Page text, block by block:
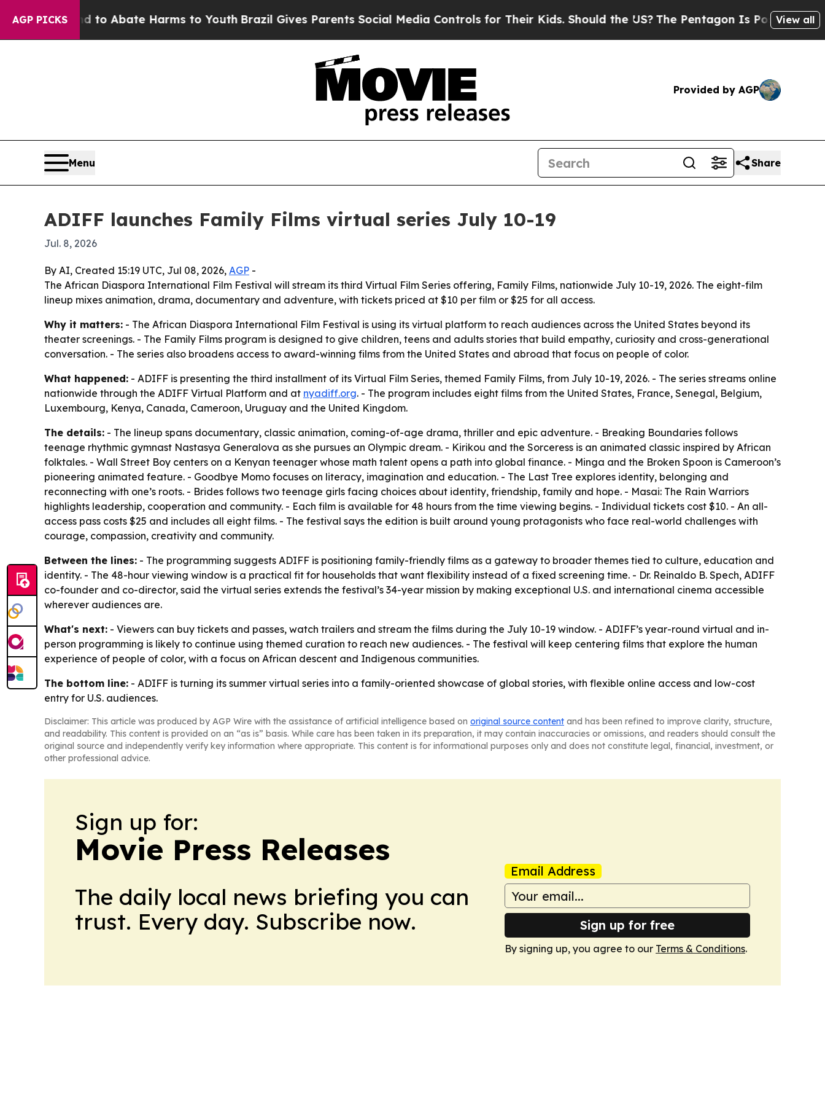
AGP PICKS
Fund to Abate Harms to Youth Brazil Gives Parents Social Media Controls for Their Kids. Should the US?The Pentagon Is Posting Cryptic
View all
Provided by AGP
Menu Share
ADIFF launches Family Films virtual series July 10-19
Jul. 8, 2026
By AI, Created 15:19 UTC, Jul 08, 2026, AGP -
The African Diaspora International Film Festival will stream its third Virtual Film Series offering, Family Films, nationwide July 10-19, 2026. The eight-film
lineup mixes animation, drama, documentary and adventure, with tickets priced at $10 per film or $25 for all access.
Why it matters: - The African Diaspora International Film Festival is using its virtual platform to reach audiences across the United States beyond its
theater screenings. - The Family Films program is designed to give children, teens and adults stories that build empathy, curiosity and cross-generational
conversation. - The series also broadens access to award-winning films from the United States and abroad that focus on people of color.
What happened: - ADIFF is presenting the third installment of its Virtual Film Series, themed Family Films, from July 10-19, 2026. - The series streams online
nationwide through the ADIFF Virtual Platform and at nyadiff.org. - The program includes eight films from the United States, France, Senegal, Belgium,
Luxembourg, Kenya, Canada, Cameroon, Uruguay and the United Kingdom.
The details: - The lineup spans documentary, classic animation, coming-of-age drama, thriller and epic adventure. - Breaking Boundaries follows
teenage rhythmic gymnast Nastasya Generalova as she pursues an Olympic dream. - Kirikou and the Sorceress is an animated classic inspired by African
folktales. - Wall Street Boy centers on a Kenyan teenager whose math talent opens a path into global finance. - Minga and the Broken Spoon is Cameroon’s
pioneering animated feature. - Goodbye Momo focuses on literacy, imagination and education. - The Last Tree explores identity, belonging and
reconnecting with one’s roots. - Brides follows two teenage girls facing choices about identity, friendship, family and hope. - Masai: The Rain Warriors
highlights leadership, cooperation and community. - Each film is available for 48 hours from the time viewing begins. - Individual tickets cost $10. - An all-
access pass costs $25 and includes all eight films. - The festival says the edition is built around young protagonists who face real-world challenges with
courage, compassion, creativity and community.
Between the lines: - The programming suggests ADIFF is positioning family-friendly films as a gateway to broader themes tied to culture, education and
identity. - The 48-hour viewing window is a practical fit for households that want flexibility instead of a fixed screening time. - Dr. Reinaldo B. Spech, ADIFF
co-founder and co-director, said the virtual series extends the festival’s 34-year mission by making exceptional U.S. and international cinema accessible
wherever audiences are.
What's next: - Viewers can buy tickets and passes, watch trailers and stream the films during the July 10-19 window. - ADIFF’s year-round virtual and in-
person programming is likely to continue using themed curation to reach new audiences. - The festival will keep centering films that explore the human
experience of people of color, with a focus on African descent and Indigenous communities.
The bottom line: - ADIFF is turning its summer virtual series into a family-oriented showcase of global stories, with flexible online access and low-cost
entry for U.S. audiences.
Disclaimer: This article was produced by AGP Wire with the assistance of artificial intelligence based on original source content and has been refined to improve clarity, structure,
and readability. This content is provided on an “as is” basis. While care has been taken in its preparation, it may contain inaccuracies or omissions, and readers should consult the
original source and independently verify key information where appropriate. This content is for informational purposes only and does not constitute legal, financial, investment, or
other professional advice.
Sign up for:
Movie Press Releases
The daily local news briefing you can
trust. Every day. Subscribe now.
Email Address
Sign up for free
By signing up, you agree to our Terms & Conditions.